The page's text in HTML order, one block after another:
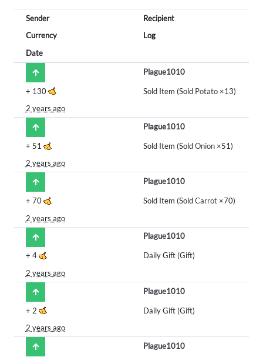
Sender
Recipient
Currency
Log
Date
Plague1010
+ 130 Sold Item (Sold Potato×13)
2 years ago
Plague1010
+ 51 Sold Item (SoldOnion×51)
2 years ago
Plague1010
+ 70 Sold Item (SoldCarrot×70)
2 years ago
Plague1010
+ 4
Daily Gift (Gift)
2 years ago
Plague1010
+ 2
Daily Gift (Gift)
2 years ago
Plague1010